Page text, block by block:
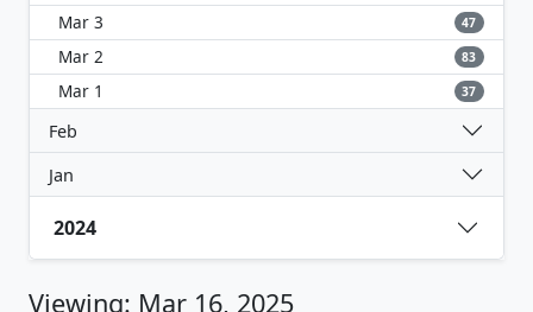
Mar 3 47
Mar 2 83
Mar 1 37
Feb
Jan
2024
Viewing: Mar 16, 2025